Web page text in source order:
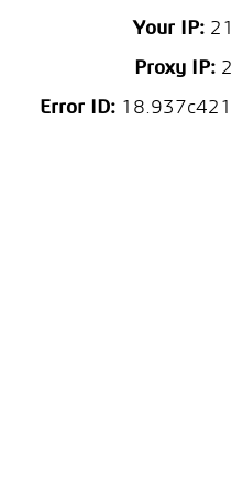
Your IP:
Proxy IP:
Error ID: